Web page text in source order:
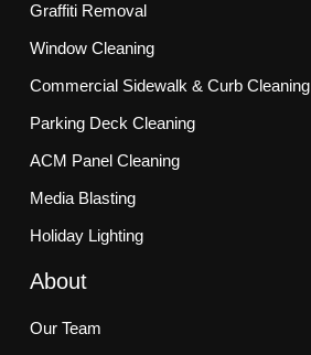
Graffiti Removal
Window Cleaning
Commercial Sidewalk & Curb Cleaning
Parking Deck Cleaning
ACM Panel Cleaning
Media Blasting
Holiday Lighting
About
Our Team